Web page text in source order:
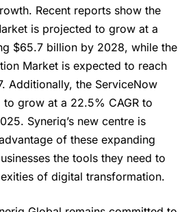
Recent reports show the
is projected to grow at a
$65.7 billion by 2028, while the
Market is expected to reach
Additionally, the ServiceNow
grow at a 22.5% CAGR to
Syneriq’s new centre is
of these expanding
the tools they need to
of digital transformation.